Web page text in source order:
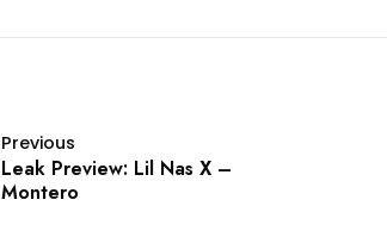
Previous
Leak Preview: Lil Nas X –
Montero